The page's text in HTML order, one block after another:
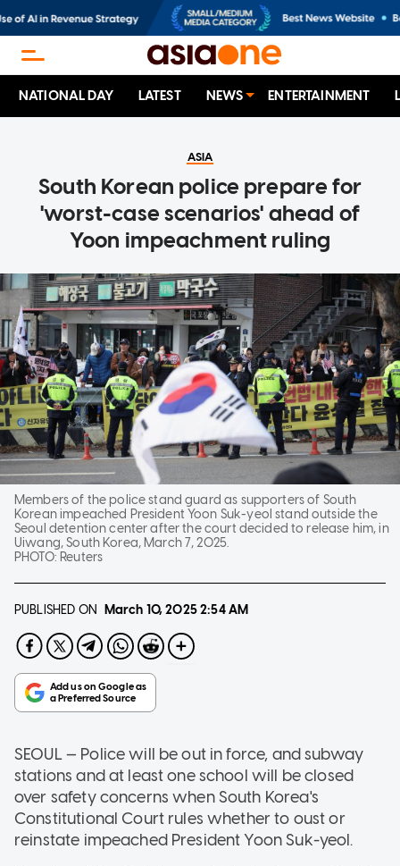
NATIONAL DAY LATEST NEWS ENTERTAINMENT
ASIA
South Korean police prepare for
'worst-case scenarios' ahead of
Yoon impeachment ruling
Members of the police stand guard as supporters of South
Korean impeached President Yoon Suk-yeol stand outside the
Seoul detention center after the court decided to release him, in
Uiwang, South Korea, March 7, 2025.
PHOTO: Reuters
PUBLISHED ON March 10, 20252:54 AM
SEOUL — Police will be out in force, and subway
stations and at least one school will be closed
over safety concerns when South Korea's
Constitutional Court rules whether to oust or
reinstate impeached President Yoon Suk-yeol.